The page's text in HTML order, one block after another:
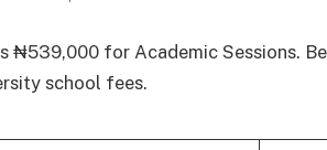
₦539,000 for Academic Sessions.
school fees.